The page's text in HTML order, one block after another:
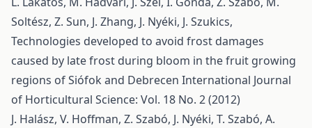
Soltész, Z. Sun, J. Zhang, J. Nyéki, J. Szukics,
Technologies developed to avoid frost damages
caused by late frost during bloom in the fruit growing
regions of Siófok and Debrecen International Journal
of Horticultural Science: Vol. 18 No. 2 (2012)
J. Halász, V. Hoffman, Z. Szabó, J. Nyéki, T. Szabó, A.